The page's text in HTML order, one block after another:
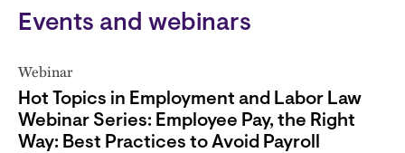
Events and webinars
Webinar
Hot Topics in Employment and Labor Law
Webinar Series: Employee Pay, the Right
Way: Best Practices to Avoid Payroll